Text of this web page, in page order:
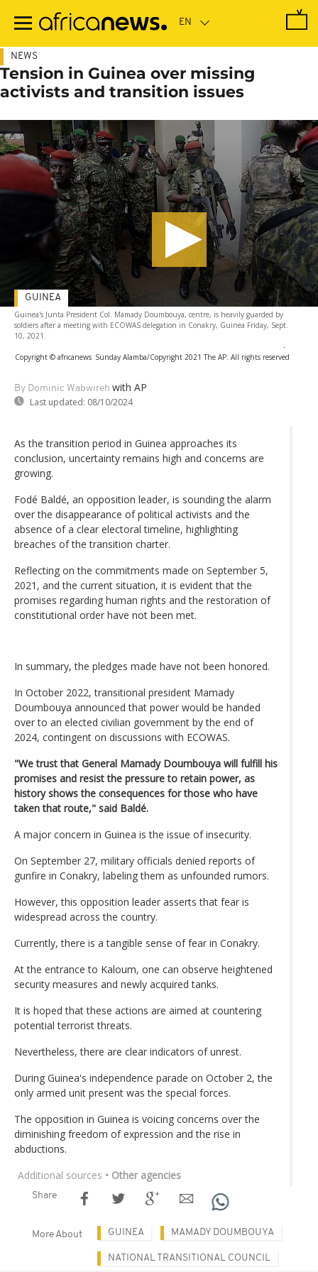
main
NEWS
Tension in Guinea over missing
activists and transition issues
Guinea's Junta President Col. Mamady Doumbouya, centre, is heavily guarded by
soldiers after a meeting with ECOWAS delegation in Conakry, Guinea Friday, Sept.
10, 2021.
-
Copyright © africanews Sunday Alamba/Copyright 2021 The AP. All rights reserved
By Dominic Wabwireh with AP
Last updated: 08/10/2024
GUINEA
As the transition period in Guinea approaches its
conclusion, uncertainty remains high and concerns are
growing.
Fodé Baldé, an opposition leader, is sounding the alarm
over the disappearance of political activists and the
absence of a clear electoral timeline, highlighting
breaches of the transition charter.
Reflecting on the commitments made on September 5,
2021, and the current situation, it is evident that the
promises regarding human rights and the restoration of
constitutional order have not been met.
In summary, the pledges made have not been honored.
In October 2022, transitional president Mamady
Doumbouya announced that power would be handed
over to an elected civilian government by the end of
2024, contingent on discussions with ECOWAS.
"We trust that General Mamady Doumbouya will fulfill his
promises and resist the pressure to retain power, as
history shows the consequences for those who have
taken that route," said Baldé.
A major concern in Guinea is the issue of insecurity.
On September 27, military officials denied reports of
gunfire in Conakry, labeling them as unfounded rumors.
However, this opposition leader asserts that fear is
widespread across the country.
Currently, there is a tangible sense of fear in Conakry.
At the entrance to Kaloum, one can observe heightened
security measures and newly acquired tanks.
It is hoped that these actions are aimed at countering
potential terrorist threats.
Nevertheless, there are clear indicators of unrest.
During Guinea's independence parade on October 2, the
only armed unit present was the special forces.
The opposition in Guinea is voicing concerns over the
diminishing freedom of expression and the rise in
abductions.
Additional sources • Other agencies
Share
More About GUINEA MAMADY DOUMBOUYA
NATIONAL TRANSITIONAL COUNCIL